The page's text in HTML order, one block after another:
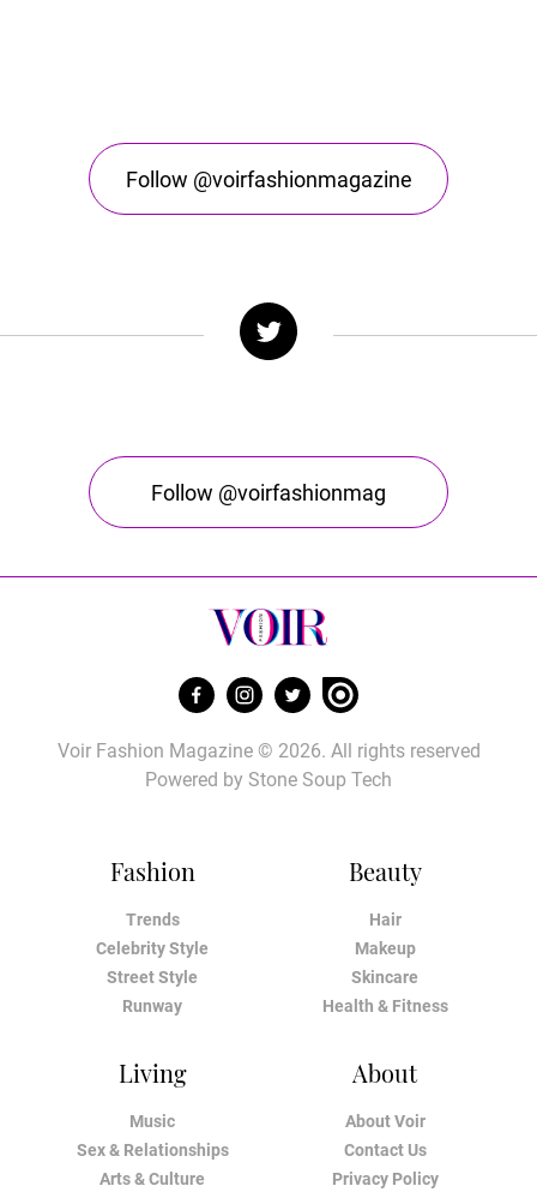
Follow @voirfashionmagazine
Follow @voirfashionmag
Fashion
Trends
Celebrity Style
Street Style
Runway
Beauty
Hair
Makeup
Skincare
Health & Fitness
Living
Music
Sex & Relationships
Arts & Culture
About
About Voir
Contact Us
Privacy Policy
Voir Fashion Magazine © 2026. All rights reserved
Powered by Stone Soup Tech